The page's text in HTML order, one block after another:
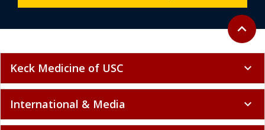
Back to
expand_less
Keck Medicine of USC expand_more
International & Media expand_more